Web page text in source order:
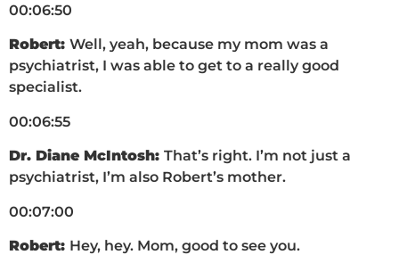
00:06:50
Robert: Well, yeah, because my mom was a
psychiatrist, I was able to get to a really good
specialist.
00:06:55
Dr. Diane McIntosh: That’s right. I’m not just a
psychiatrist, I’m also Robert’s mother.
00:07:00
Robert: Hey, hey. Mom, good to see you.